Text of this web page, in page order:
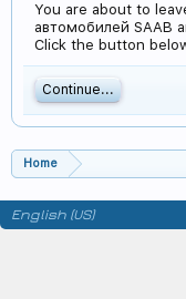
You are about to
автомобилей SAAB
Click the button
Continue...
Home
English (US)